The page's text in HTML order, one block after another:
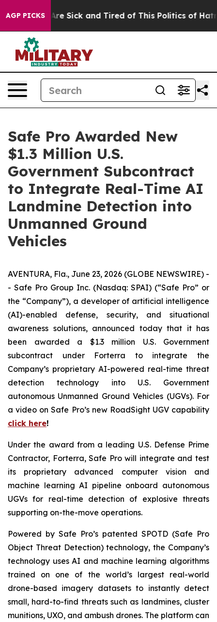
AGP PICKSAre Sick and Tired of This Politics of Hatred”
Safe Pro Awarded New
$1.3 Million U.S.
Government Subcontract
to Integrate Real-Time AI
Landmine Detection into
Unmanned Ground
Vehicles
AVENTURA, Fla., June 23, 2026 (GLOBE NEWSWIRE) -
- Safe Pro Group Inc. (Nasdaq: SPAI) (“Safe Pro” or
the “Company”), a developer of artificial intelligence
(AI)-enabled defense, security, and situational
awareness solutions, announced today that it has
been awarded a $1.3 million U.S. Government
subcontract under Forterra to integrate the
Company’s proprietary AI-powered real-time threat
detection technology into U.S. Government
autonomous Unmanned Ground Vehicles (UGVs). For
a video on Safe Pro’s new RoadSight UGV capability
click here!
Under the award from a leading U.S. Defense Prime
Contractor, Forterra, Safe Pro will integrate and test
its proprietary advanced computer vision and
machine learning AI pipeline onboard autonomous
UGVs for real-time detection of explosive threats
supporting on-the-move operations.
Powered by Safe Pro’s patented SPOTD (Safe Pro
Object Threat Detection) technology, the Company’s
technology uses AI and machine learning algorithms
trained on one of the world’s largest real-world
drone-based imagery datasets to instantly detect
small, hard-to-find threats such as landmines, cluster
munitions, UXO, and ambush drones. The platform can